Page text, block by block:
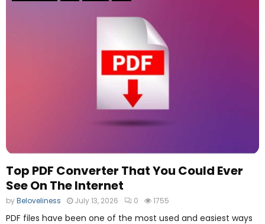
Top PDF Converter That You Could Ever
See On The Internet
byBeloveliness July 13, 2026 0 1755
PDF files have been one of the most used and easiest ways